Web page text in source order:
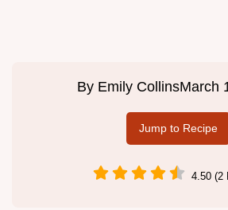
By Emily CollinsMarch
Jump to Recipe
4.50 (2